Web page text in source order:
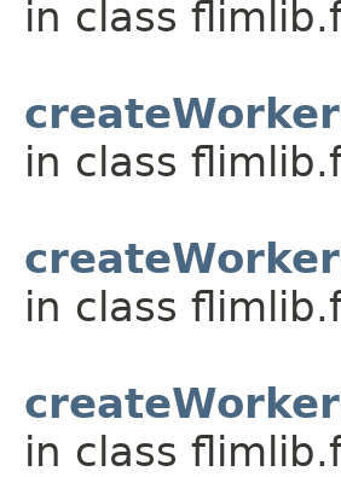
in class
in class
in class
in class